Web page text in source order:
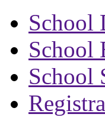
School
School
School